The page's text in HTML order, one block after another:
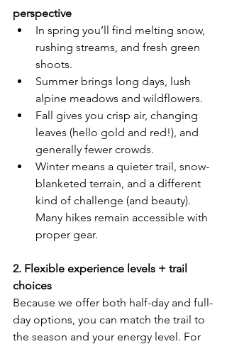
perspective
In spring you’ll find melting snow,
rushing streams, and fresh green
shoots.
Summer brings long days, lush
alpine meadows and wildflowers.
Fall gives you crisp air, changing
leaves (hello gold and red!), and
generally fewer crowds.
Winter means a quieter trail, snow-
blanketed terrain, and a different
kind of challenge (and beauty).
Many hikes remain accessible with
proper gear.
2. Flexible experience levels + trail
choices
Because we offer both half-day and full-
day options, you can match the trail to
the season and your energy level. For